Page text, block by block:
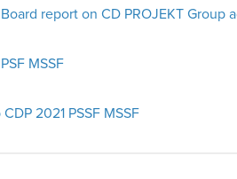
report on CD PROJEKT Group
MSSF
2021 PSSF MSSF